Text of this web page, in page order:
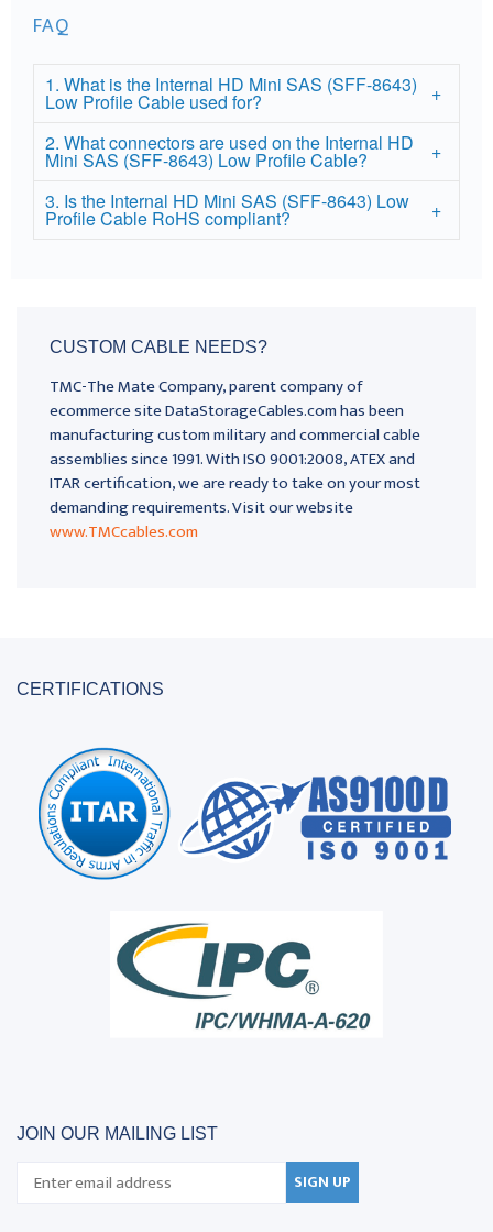
FAQ
1. What is the Internal HD Mini SAS (SFF-8643)
Low Profile Cable used for?
2. What connectors are used on the Internal HD
Mini SAS (SFF-8643) Low Profile Cable?
3. Is the Internal HD Mini SAS (SFF-8643) Low
Profile Cable RoHS compliant?
CUSTOM CABLE NEEDS?
TMC-The Mate Company, parent company of
ecommerce site DataStorageCables.com has been
manufacturing custom military and commercial cable
assemblies since 1991. With ISO 9001:2008, ATEX and
ITAR certification, we are ready to take on your most
demanding requirements. Visit our website
www.TMCcables.com
CERTIFICATIONS
JOIN OUR MAILING LIST
SIGN UP